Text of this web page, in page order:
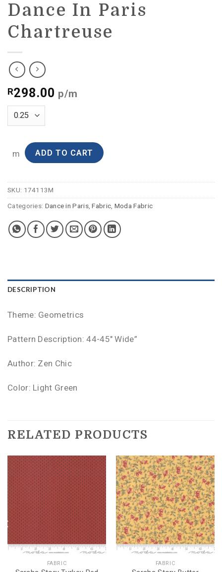
Dance In Paris
Chartreuse
R298.00 p/m
m ADD TO CART
SKU: 174113M
Categories: Dance in Paris,Fabric, Moda Fabric
DESCRIPTION
Theme: Geometrics
Pattern Description: 44-45″ Wide”
Author: Zen Chic
Color: Light Green
RELATED PRODUCTS
FABRIC FABRIC